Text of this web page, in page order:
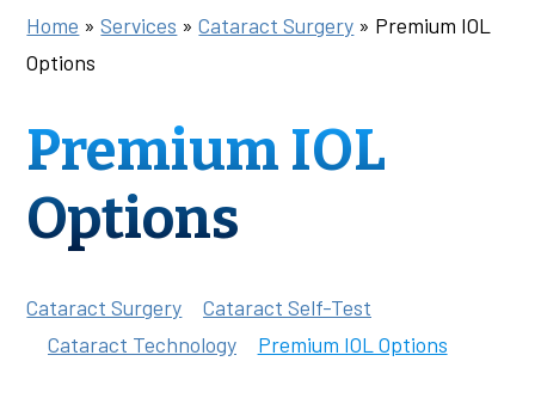
Home »Services »Cataract Surgery » Premium IOL
Options
Premium IOL
Options
Cataract Surgery
Cataract Self-Test
Cataract Technology
Premium IOL Options